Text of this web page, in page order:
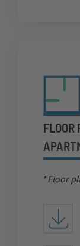
FLOOR
*Floor